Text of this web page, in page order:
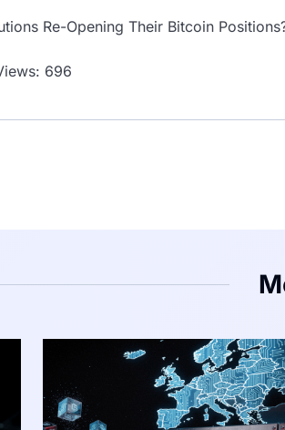
Re-Opening Their Bitcoin
696